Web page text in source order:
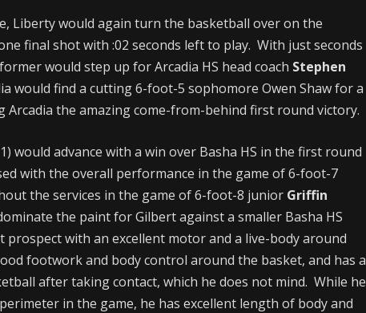
Liberty would again turn the basketball over on the
final shot with :02 seconds left to play. With just seconds
would step up for Arcadia HS head coach Stephen
would find a cutting 6-foot-5 sophomore Owen Shaw for a
Arcadia the amazing come-from-behind first round victory.
would advance with a win over Basha HS in the first round
with the overall performance in the game of 6-foot-7
the services in the game of 6-foot-8 junior Griffin
the paint for Gilbert against a smaller Basha HS
with an excellent motor and a live-body around
footwork and body control around the basket, and has a
after taking contact, which he does not mind. While he
in the game, he has excellent length of body and